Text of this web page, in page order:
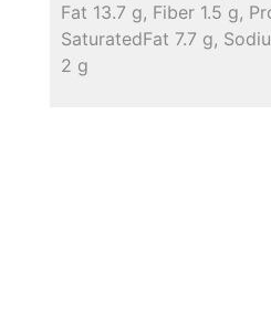
Fat 13.7 g, Fiber 1.5 g,
SaturatedFat 7.7 g,
2 g